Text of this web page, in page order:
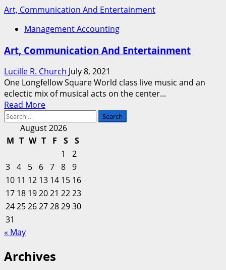
Art, Communication And Entertainment
Management Accounting
Art, Communication And Entertainment
Lucille R. Church July 8, 2021
One Longfellow Square World class live music and an
eclectic mix of musical acts on the center...
Read MoreRead
about
Art,
Communication
Entertainment
Search
August 2026
M T W T F S
S
1
2
3 4 5 6 7 8 9
10 11 12 13 14 15 16
17 18 192021 2223
24252627282930
31
« May
Archives